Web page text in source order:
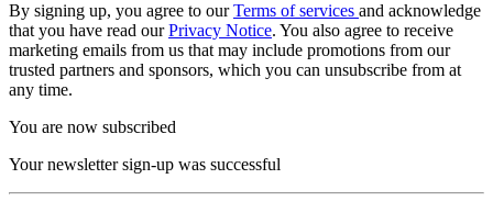
By signing up, you agree to ourTerms of services and acknowledge
that you have read ourPrivacy Notice. You also agree to receive
marketing emails from us that may include promotions from our
trusted partners and sponsors, which you can unsubscribe from at
any time.
You are now subscribed
Your newsletter sign-up was successful